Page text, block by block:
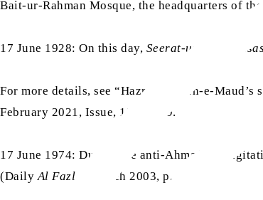
Bait-ur-Rahman Mosque, the headquarters of
17 June 1928: On this day, Seerat-un-Nabi
For more details, see “Hazrat Musleh-e-
February 2021, Issue, 154, p. 19.
17 June 1974: During the anti-Ahmadiyya
(DailyAl Fazl , 6 March 2003, p. 2)